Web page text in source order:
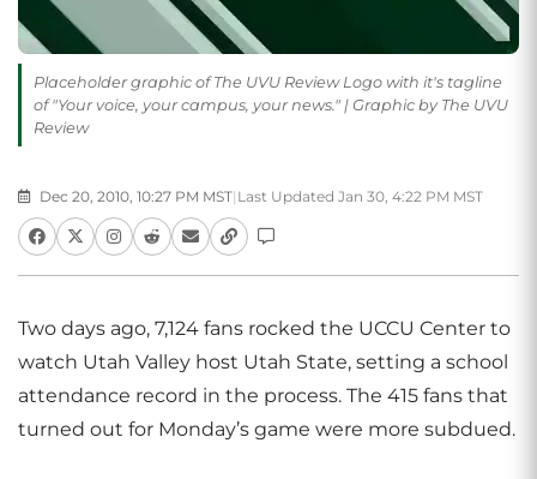
Placeholder graphic of The UVU Review Logo with it's tagline
of "Your voice, your campus, your news." | Graphic by The UVU
Review
Dec 20, 2010, 10:27 PM MST| Last Updated Jan 30, 4:22 PM MST
Two days ago, 7,124 fans rocked the UCCU Center to
watch Utah Valley host Utah State, setting a school
attendance record in the process. The 415 fans that
turned out for Monday’s game were more subdued.